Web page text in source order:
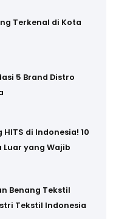
Terkenal di Kota
5 Brand Distro
HITS di Indonesia! 10
Luar yang Wajib
Benang Tekstil
Tekstil Indonesia